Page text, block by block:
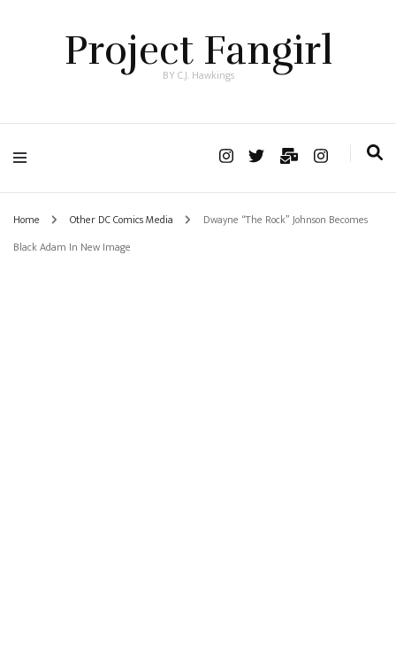
Project Fangirl
BY C.J. Hawkings
Home Other DC Comics Media
Dwayne “The Rock” Johnson Becomes
Black Adam In New Image